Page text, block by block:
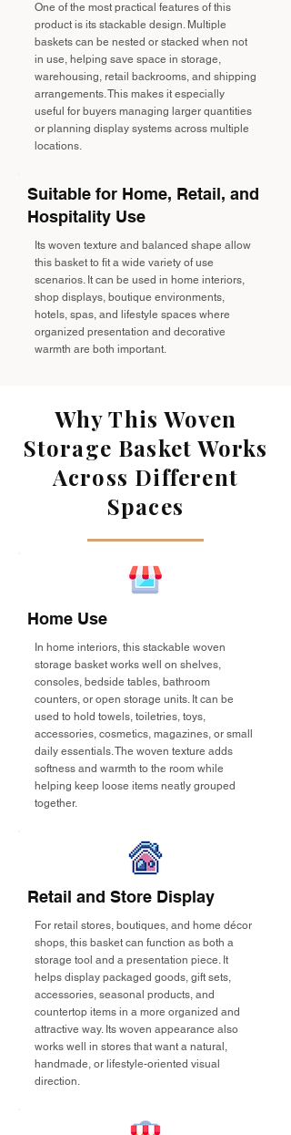
One of the most practical features of this
product is its stackable design. Multiple
baskets can be nested or stacked when not
in use, helping save space in storage,
warehousing, retail backrooms, and shipping
arrangements. This makes it especially
useful for buyers managing larger quantities
or planning display systems across multiple
locations.
Suitable for Home, Retail, and
Hospitality Use
Its woven texture and balanced shape allow
this basket to fit a wide variety of use
scenarios. It can be used in home interiors,
shop displays, boutique environments,
hotels, spas, and lifestyle spaces where
organized presentation and decorative
warmth are both important.
Why This Woven
Storage Basket Works
Across Different
Spaces
Home Use
In home interiors, this stackable woven
storage basket works well on shelves,
consoles, bedside tables, bathroom
counters, or open storage units. It can be
used to hold towels, toiletries, toys,
accessories, cosmetics, magazines, or small
daily essentials. The woven texture adds
softness and warmth to the room while
helping keep loose items neatly grouped
together.
Retail and Store Display
For retail stores, boutiques, and home décor
shops, this basket can function as both a
storage tool and a presentation piece. It
helps display packaged goods, gift sets,
accessories, seasonal products, and
countertop items in a more organized and
attractive way. Its woven appearance also
works well in stores that want a natural,
handmade, or lifestyle-oriented visual
direction.